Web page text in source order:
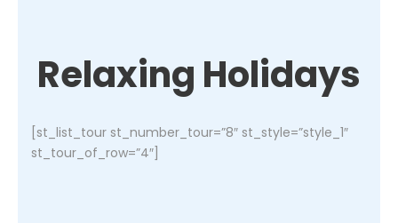
Relaxing Holidays
[st_list_tour st_number_tour=”8″ st_style=”style_1″
st_tour_of_row=”4″]